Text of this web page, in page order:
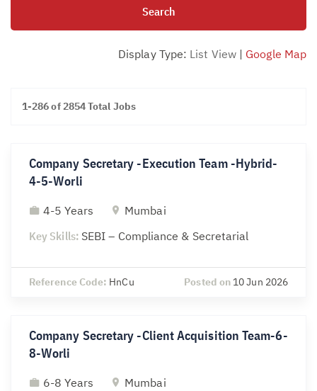
Display Type: List View| Google Map
1-286 of 2854 Total Jobs
Company Secretary -Execution Team -Hybrid-
4-5-Worli
4-5 Years
Mumbai
Key Skills: SEBI – Compliance & Secretarial
Reference Code: HnCu Posted on 10 Jun 2026
Company Secretary -Client Acquisition Team-6-
8-Worli
6-8 Years
Mumbai